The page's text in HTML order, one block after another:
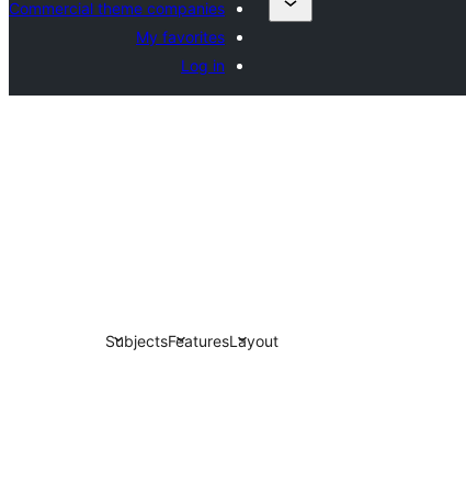
Commercial theme companies
My favorites
Log in
Layout
Features
Subjects